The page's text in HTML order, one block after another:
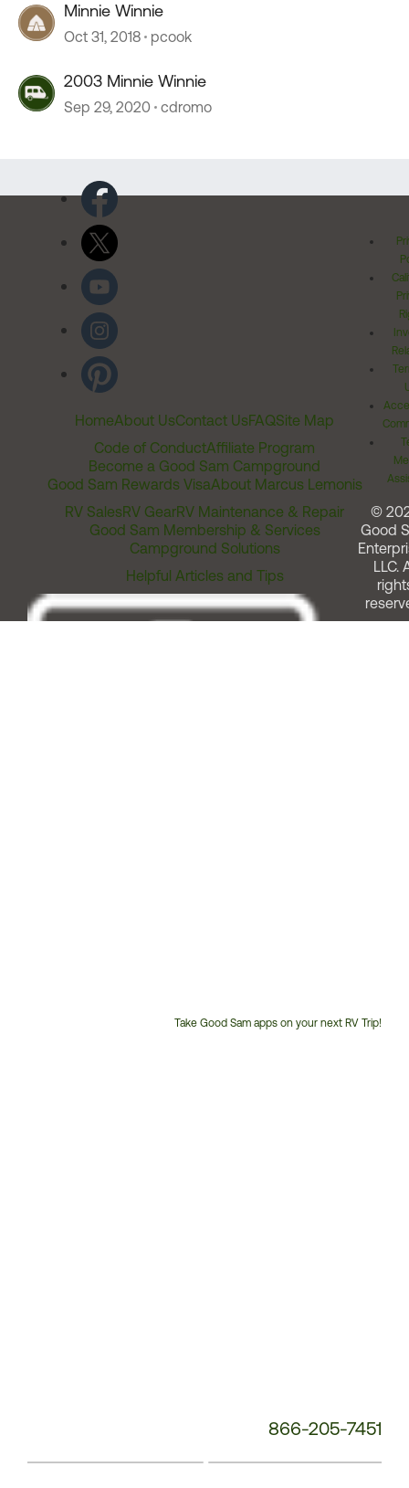
Minnie Winnie
Oct 31, 2018 pcook
2003 Minnie Winnie
Sep 29, 2020 cdromo
HomeAbout UsContact UsFAQSite Map
Code of ConductAffiliate Program
Become a Good Sam Campground
Good Sam Rewards VisaAbout Marcus Lemonis
RV SalesRV GearRV Maintenance & Repair
Good Sam Membership & Services
Campground Solutions
Helpful Articles and Tips
Take Good Sam apps on your next RV Trip!
866-205-7451
©
Good
LLC.